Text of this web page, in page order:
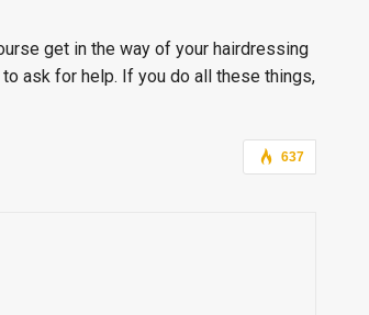
get in the way of your hairdressing
ask for help. If you do all these things,
637